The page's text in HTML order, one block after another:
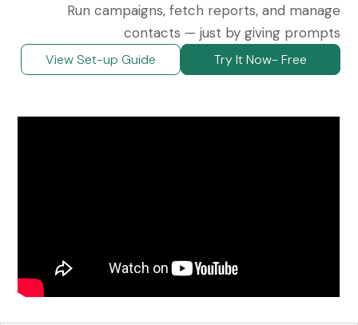
Run campaigns, fetch reports, and manage
contacts — just by giving prompts
Try It Now- Free
View Set-up Guide